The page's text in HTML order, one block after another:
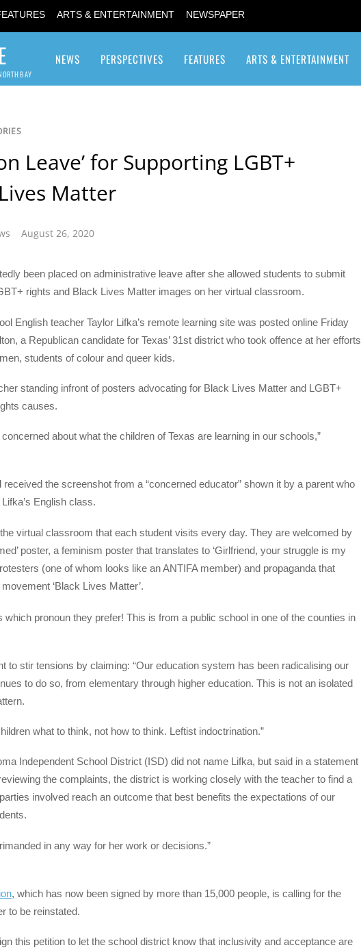
ARTS & ENTERTAINMENT NEWSPAPER
BAY
NEWS PERSPECTIVES FEATURES ARTS & ENTERTAINMENT
Leave’ for Supporting LGBT+
Matter
August 26, 2020
been placed on administrative leave after she allowed students to submit
rights and Black Lives Matter images on her virtual classroom.
English teacher Taylor Lifka’s remote learning site was posted online Friday
a Republican candidate for Texas’ 31st district who took offence at her efforts
students of colour and queer kids.
standing infront of posters advocating for Black Lives Matter and LGBT+
causes.
about what the children of Texas are learning in our schools,”
received the screenshot from a “concerned educator” shown it by a parent who
English class.
virtual classroom that each student visits every day. They are welcomed by
poster, a feminism poster that translates to ‘Girlfriend, your struggle is my
(one of whom looks like an ANTIFA member) and propaganda that
‘Black Lives Matter’.
which pronoun they prefer! This is from a public school in one of the counties in
to stir tensions by claiming: “Our education system has been radicalising our
to do so, from elementary through higher education. This is not an isolated
what to think, not how to think. Leftist indoctrination.”
Independent School District (ISD) did not name Lifka, but said in a statement
the complaints, the district is working closely with the teacher to find a
involved reach an outcome that best benefits the expectations of our
in any way for her work or decisions.”
, which has now been signed by more than 15,000 people, is calling for the
to be reinstated.
this petition to let the school district know that inclusivity and acceptance are